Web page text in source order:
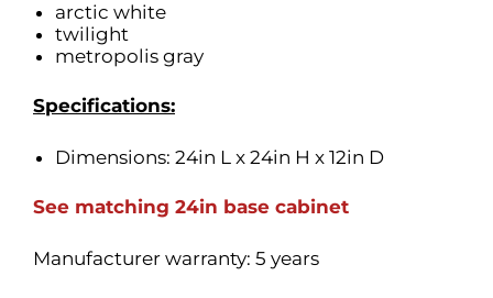
arctic white
twilight
metropolis gray
Specifications:
Dimensions: 24in L x 24in H x 12in D
See matching 24in base cabinet
Manufacturer warranty: 5 years